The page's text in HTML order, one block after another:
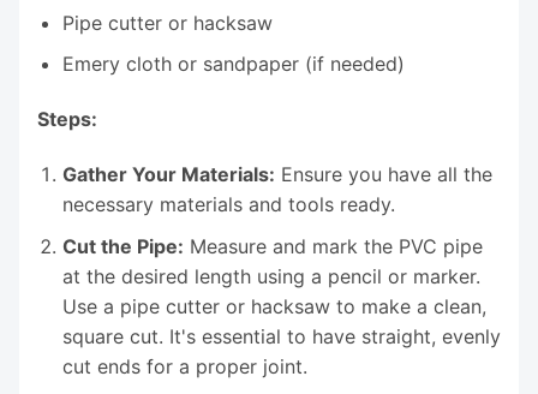
Pipe cutter or hacksaw
Emery cloth or sandpaper (if needed)
Steps:
Gather Your Materials: Ensure you have all the
necessary materials and tools ready.
Cut the Pipe: Measure and mark the PVC pipe
at the desired length using a pencil or marker.
Use a pipe cutter or hacksaw to make a clean,
square cut. It's essential to have straight, evenly
cut ends for a proper joint.